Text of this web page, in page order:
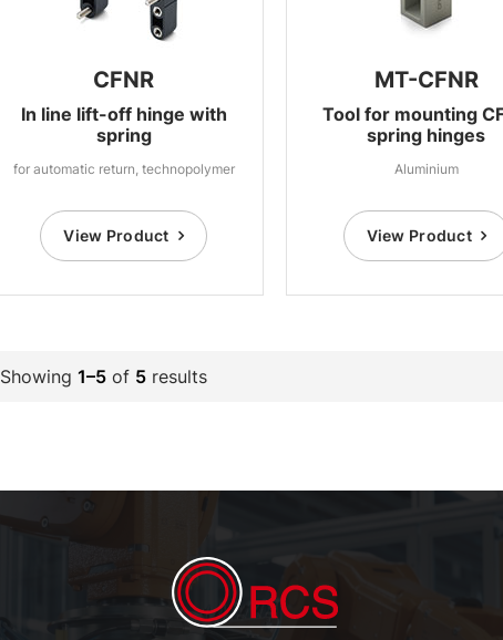
CFNR
In line lift-off hinge with
spring
for automatic return, technopolymer
View Product
MT-CFNR
Tool for mounting
spring hinges
Aluminium
View Product
Showing 1–5 of 5 results